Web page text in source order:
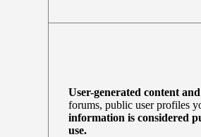
User-generated content
forums, public user profiles
information is considered
use.